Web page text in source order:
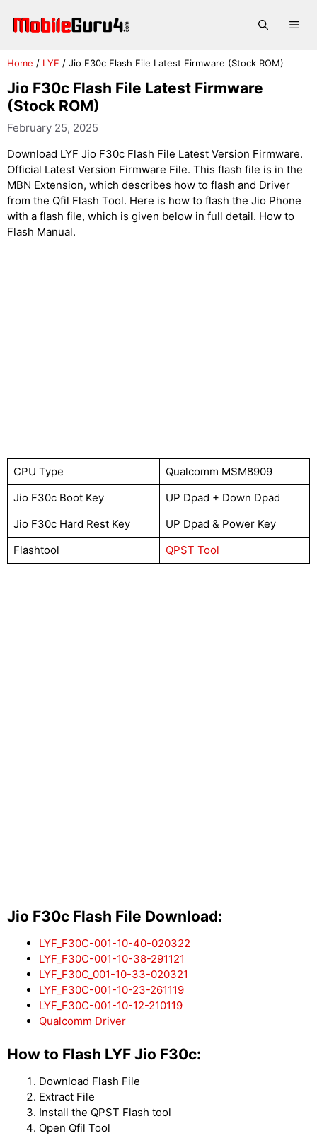
Home / LYF / Jio F30c Flash File Latest Firmware (Stock ROM)
Jio F30c Flash File Latest Firmware
(Stock ROM)
February 25, 2025
Download LYF Jio F30c Flash File Latest Version Firmware.
Official Latest Version Firmware File. This flash file is in the
MBN Extension, which describes how to flash and Driver
from the Qfil Flash Tool. Here is how to flash the Jio Phone
with a flash file, which is given below in full detail. How to
Flash Manual.
CPU Type
Qualcomm MSM8909
Jio F30c Boot Key
UP Dpad + Down Dpad
Jio F30c Hard Rest Key
UP Dpad & Power Key
Flashtool
QPST Tool
Jio F30c Flash File Download:
LYF_F30C-001-10-40-020322
LYF_F30C-001-10-38-291121
LYF_F30C_001-10-33-020321
LYF_F30C-001-10-23-261119
LYF_F30C-001-10-12-210119
Qualcomm Driver
How to Flash LYF Jio F30c:
Download Flash File
Extract File
Install the QPST Flash tool
Open Qfil Tool